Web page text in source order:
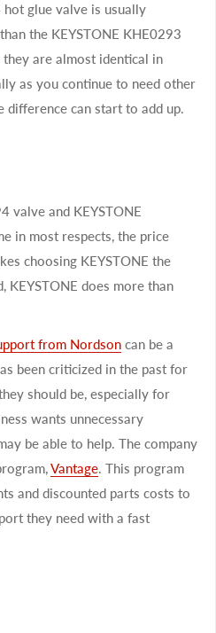
glue valve is usually
the KEYSTONE KHE0293
are almost identical in
as you continue to need other
difference can start to add up.
valve and KEYSTONE
in most respects, the price
choosing KEYSTONE the
KEYSTONE does more than
from Nordson can be a
been criticized in the past for
should be, especially for
wants unnecessary
be able to help. The company
Vantage. This program
and discounted parts costs to
they need with a fast